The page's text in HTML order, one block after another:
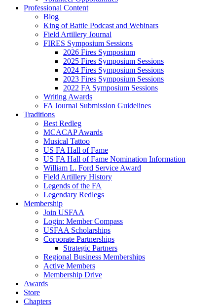
Professional Content
Blog
King of Battle Podcast and Webinars
Field Artillery Journal
FIRES Symposium Sessions
2026 Fires Symposium
2025 Fires Symposium Sessions
2024 Fires Symposium Sessions
2023 Fires Symposium Sessions
2022 FA Symposium Sessions
Writing Awards
FA Journal Submission Guidelines
Traditions
Best Redleg
MCACAP Awards
Musical Tattoo
US FA Hall of Fame
US FA Hall of Fame Nomination Information
William L. Ford Service Award
Field Artillery History
Legends of the FA
Legendary Redlegs
Membership
Join USFAA
Login: Member Compass
USFAA Scholarships
Corporate Partnerships
Strategic Partners
Regional Business Memberships
Active Members
Membership Drive
Awards
Store
Chapters